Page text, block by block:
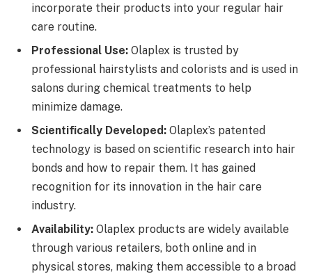
incorporate their products into your regular hair
care routine.
Professional Use: Olaplex is trusted by
professional hairstylists and colorists and is used in
salons during chemical treatments to help
minimize damage.
Scientifically Developed: Olaplex’s patented
technology is based on scientific research into hair
bonds and how to repair them. It has gained
recognition for its innovation in the hair care
industry.
Availability: Olaplex products are widely available
through various retailers, both online and in
physical stores, making them accessible to a broad